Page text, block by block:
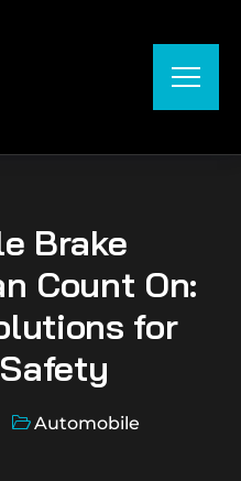
Brake
Count On:
for
Automobile